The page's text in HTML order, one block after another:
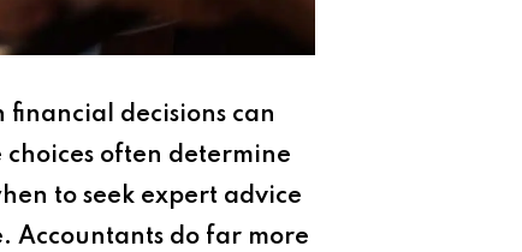
financial decisions can
often determine
to seek expert advice
Accountants do far more